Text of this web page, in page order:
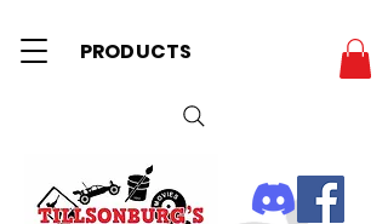
PRODUCTS